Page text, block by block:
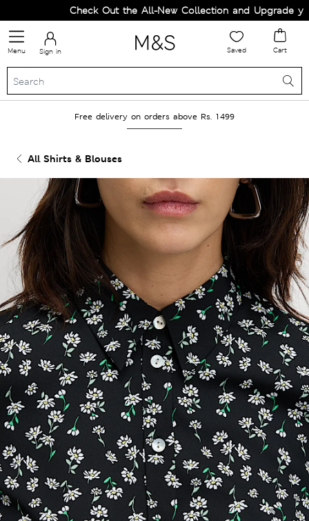
Check Out the All-New Collection and Upgrade your
Menu Sign in Saved Cart
Free delivery on orders above Rs. 1499
All Shirts & Blouses